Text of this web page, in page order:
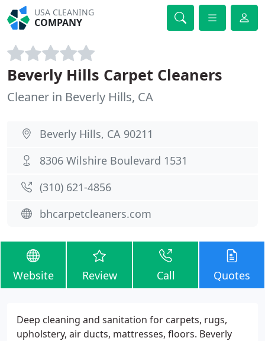
USA CLEANING
COMPANY
Beverly Hills Carpet Cleaners
Cleaner in Beverly Hills, CA
Beverly Hills, CA 90211
8306 Wilshire Boulevard 1531
(310) 621-4856
bhcarpetcleaners.com
Website Review Call Quotes
Deep cleaning and sanitation for carpets, rugs,
upholstery, air ducts, mattresses, floors. Beverly